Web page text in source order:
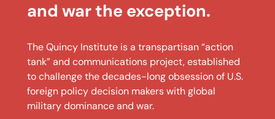
and war the exception.
The Quincy Institute is a transpartisan “action
tank” and communications project, established
to challenge the decades-long obsession of U.S.
foreign policy decision makers with global
military dominance and war.